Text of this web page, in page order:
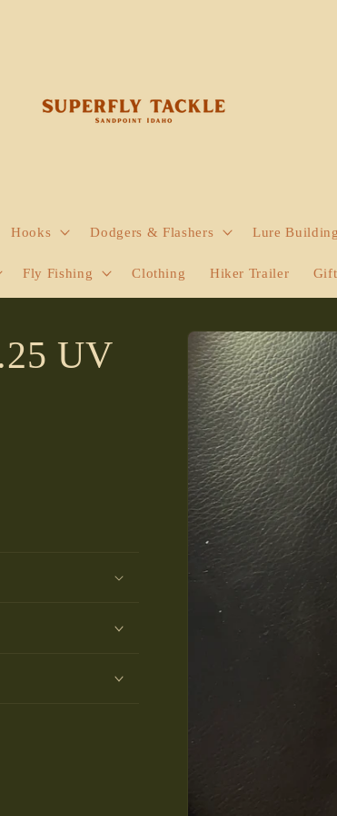
Hooks Dodgers & Flashers Lure Building
Fly Fishing Clothing Hiker Trailer
Skip to
product
information
UV